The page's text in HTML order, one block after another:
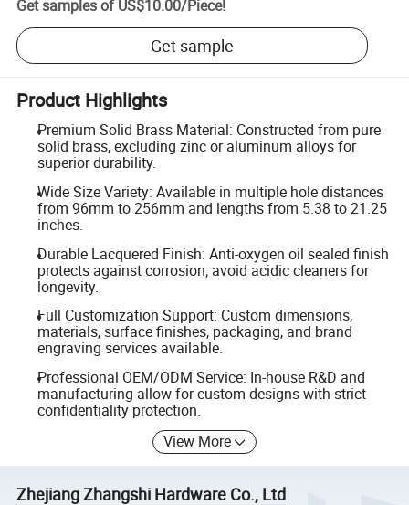
Get samples of US$10.00/Piece!
Get sample
Product Highlights
Premium Solid Brass Material: Constructed from pure
solid brass, excluding zinc or aluminum alloys for
superior durability.
Wide Size Variety: Available in multiple hole distances
from 96mm to 256mm and lengths from 5.38 to 21.25
inches.
Durable Lacquered Finish: Anti-oxygen oil sealed finish
protects against corrosion; avoid acidic cleaners for
longevity.
Full Customization Support: Custom dimensions,
materials, surface finishes, packaging, and brand
engraving services available.
Professional OEM/ODM Service: In-house R&D and
manufacturing allow for custom designs with strict
confidentiality protection.
View More
Zhejiang Zhangshi Hardware Co., Ltd